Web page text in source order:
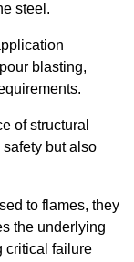
steel.
blasting,
of structural
but also
to flames, they
the underlying
critical failure